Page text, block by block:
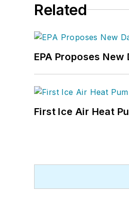
Related
EPA Proposes
First Ice Air Heat